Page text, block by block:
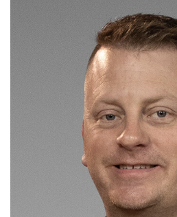
Read More